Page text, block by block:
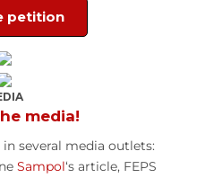
petition
media!
in several media outlets:
Sampol‘s article, FEPS